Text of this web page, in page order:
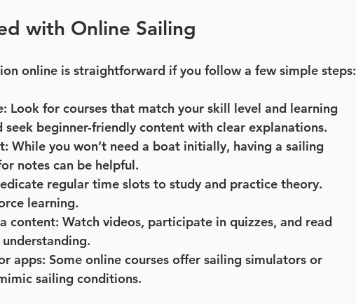
with Online Sailing
online is straightforward if you follow a few simple steps:
: Look for courses that match your skill level and learning
seek beginner-friendly content with clear explanations.
: While you won’t need a boat initially, having a sailing
notes can be helpful.
regular time slots to study and practice theory.
learning.
content: Watch videos, participate in quizzes, and read
apps: Some online courses offer sailing simulators or
sailing conditions.